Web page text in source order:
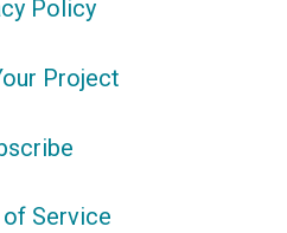
Policy
Project
Service